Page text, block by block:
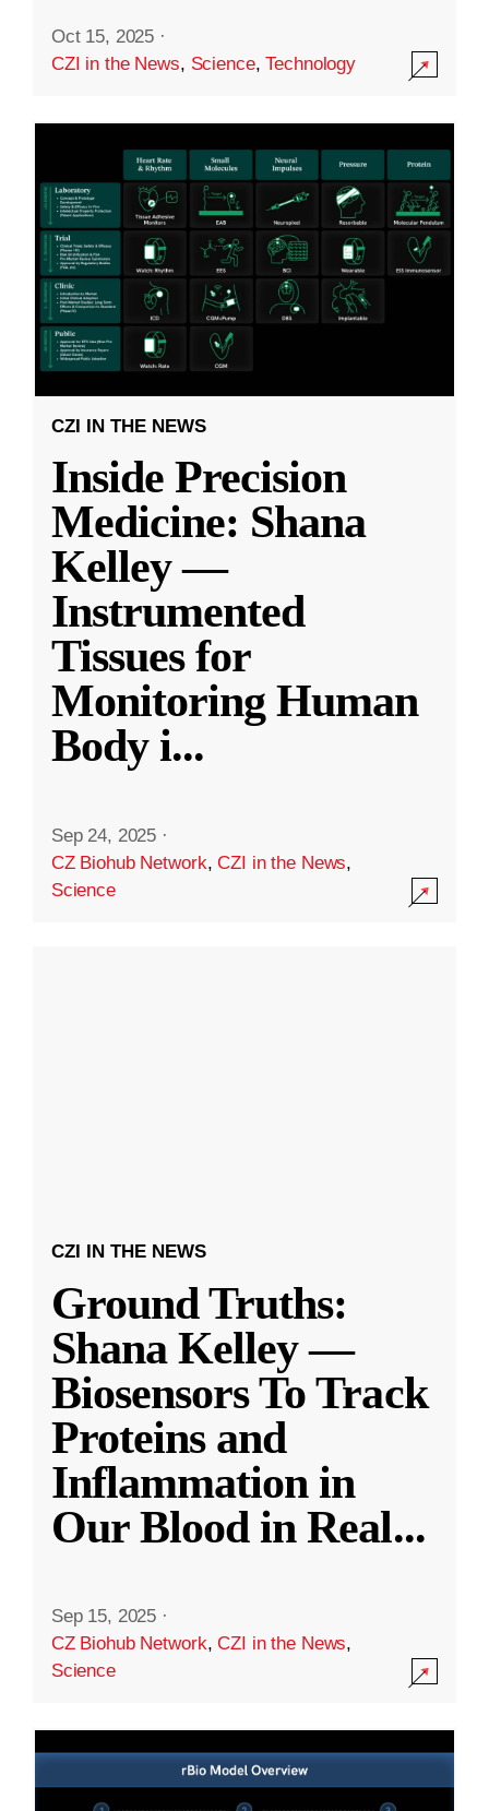
Oct 15, 2025 ·
CZI in the News, Science,Technology
CZI IN THE NEWS
Inside Precision
Medicine: Shana
Kelley —
Instrumented
Tissues for
Monitoring Human
Body i...
Sep 24, 2025 ·
CZ Biohub Network,CZI in the News,
Science
CZI IN THE NEWS
Ground Truths:
Shana Kelley —
Biosensors To Track
Proteins and
Inflammation in
Our Blood in Real...
Sep 15, 2025 ·
CZ Biohub Network,CZI in the News,
Science